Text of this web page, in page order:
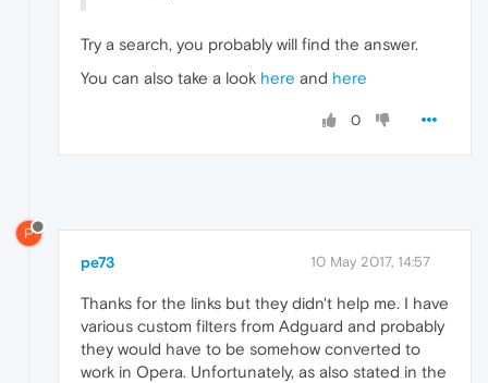
Try a search, you probably will find the answer.
You can also take a look here and here
0
P
pe73 10 May 2017, 14:57
Thanks for the links but they didn't help me. I have
various custom filters from Adguard and probably
they would have to be somehow converted to
work in Opera. Unfortunately, as also stated in the